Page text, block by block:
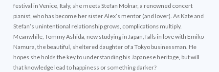
festival in Venice, Italy, she meets Stefan Molnar, a renowned concert
pianist, who has become her sister Alex’s mentor (and lover). As Kate and
Stefan’s unintentional relationship grows, complications multiply.
Meanwhile, Tommy Ashida, now studying in Japan, falls in love with Emiko
Namura, the beautiful, sheltered daughter of a Tokyo businessman. He
hopes she holds the key to understanding his Japanese heritage, but will
that knowledge lead to happiness or something darker?